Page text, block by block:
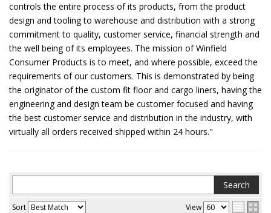
controls the entire process of its products, from the product
design and tooling to warehouse and distribution with a strong
commitment to quality, customer service, financial strength and
the well being of its employees. The mission of Winfield
Consumer Products is to meet, and where possible, exceed the
requirements of our customers. This is demonstrated by being
the originator of the custom fit floor and cargo liners, having the
engineering and design team be customer focused and having
the best customer service and distribution in the industry, with
virtually all orders received shipped within 24 hours."
Sort View